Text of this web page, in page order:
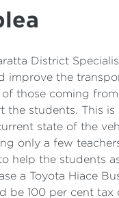
District
improve the
those coming
students. This
state of the
only a few
help the students
a Toyota Hiace
be 100 per cent